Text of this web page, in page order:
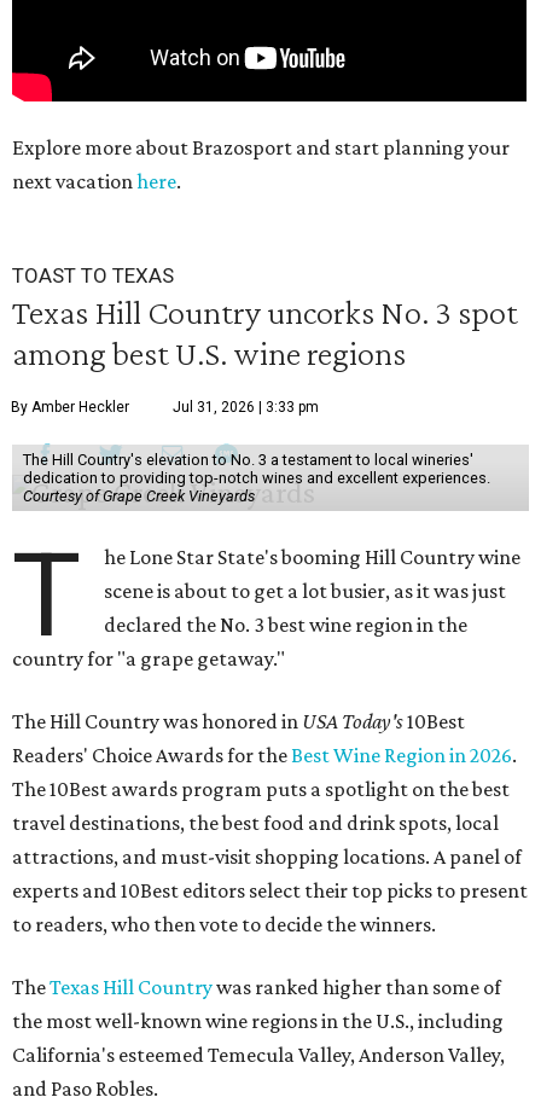
Explore more about Brazosport and start planning your
next vacationhere.
TOAST TO TEXAS
Texas Hill Country uncorks No. 3 spot
among best U.S. wine regions
By Amber Heckler Jul 31, 2026 | 3:33 pm
The Hill Country's elevation to No. 3 a testament to local wineries'
dedication to providing top-notch wines and excellent experiences.
Courtesy of Grape Creek Vineyards
T
he Lone Star State's booming Hill Country wine
scene is about to get a lot busier, as it was just
declared the No. 3 best wine region in the
country for "a grape getaway."
The Hill Country was honored in USA Today's10Best
Readers' Choice Awards for theBest Wine Region in 2026.
The 10Best awards program puts a spotlight on the best
travel destinations, the best food and drink spots, local
attractions, and must-visit shopping locations. A panel of
experts and 10Best editors select their top picks to present
to readers, who then vote to decide the winners.
TheTexas Hill Countrywas ranked higher than some of
the most well-known wine regions in the U.S., including
California's esteemed Temecula Valley, Anderson Valley,
and Paso Robles.